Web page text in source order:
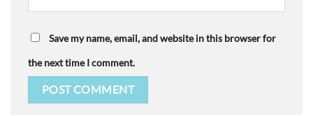
Save my name, email, and website in this browser for
the next time I comment.